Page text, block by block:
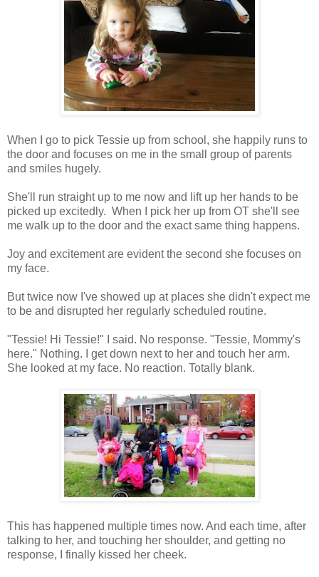
When I go to pick Tessie up from school, she happily runs to
the door and focuses on me in the small group of parents
and smiles hugely.
She'll run straight up to me now and lift up her hands to be
picked up excitedly. When I pick her up from OT she'll see
me walk up to the door and the exact same thing happens.
Joy and excitement are evident the second she focuses on
my face.
But twice now I've showed up at places she didn't expect me
to be and disrupted her regularly scheduled routine.
"Tessie! Hi Tessie!" I said. No response. "Tessie, Mommy's
here." Nothing. I get down next to her and touch her arm.
She looked at my face. No reaction. Totally blank.
This has happened multiple times now. And each time, after
talking to her, and touching her shoulder, and getting no
response, I finally kissed her cheek.